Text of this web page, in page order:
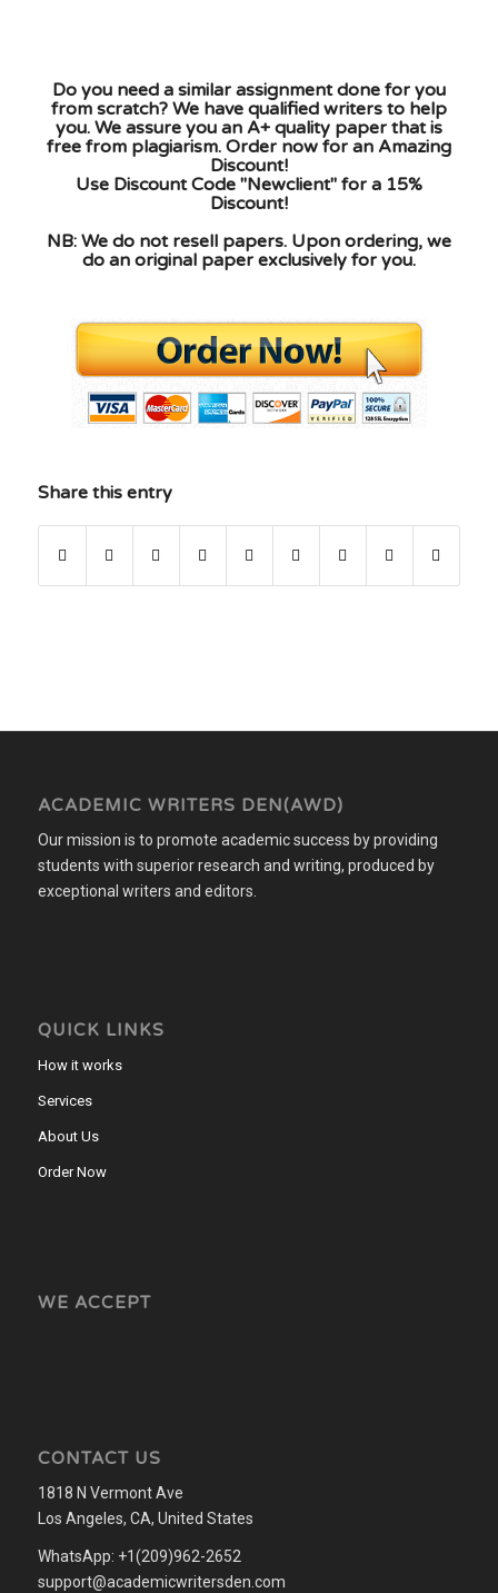
Do you need a similar assignment done for you
from scratch? We have qualified writers to help
you. We assure you an A+ quality paper that is
free from plagiarism. Order now for an Amazing
Discount!
Use Discount Code "Newclient" for a 15%
Discount!
NB: We do not resell papers. Upon ordering, we
do an original paper exclusively for you.
Share this entry
ACADEMIC WRITERS DEN(AWD)
Our mission is to promote academic success by providing
students with superior research and writing, produced by
exceptional writers and editors.
QUICK LINKS
How it works
Services
About Us
Order Now
WE ACCEPT
CONTACT US
1818 N Vermont Ave
Los Angeles, CA, United States
WhatsApp: +1(209)962-2652
support@academicwritersden.com